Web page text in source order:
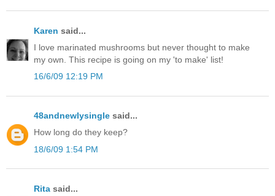
Karen said...
I love marinated mushrooms but never thought to make
my own. This recipe is going on my 'to make' list!
16/6/09 12:19 PM
48andnewlysingle said...
How long do they keep?
18/6/09 1:54 PM
Rita said...